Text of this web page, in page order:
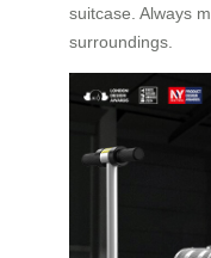
suitcase. Always
surroundings.